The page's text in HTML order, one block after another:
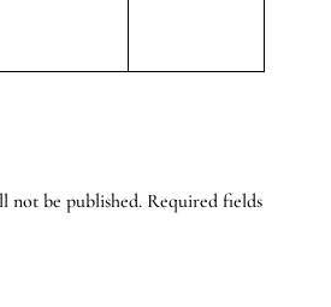
not be published. Required fields